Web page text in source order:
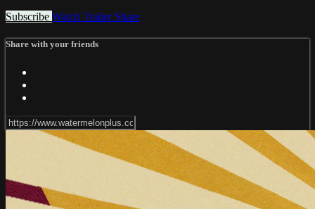
Subscribe Watch Trailer Share
Share with your friends